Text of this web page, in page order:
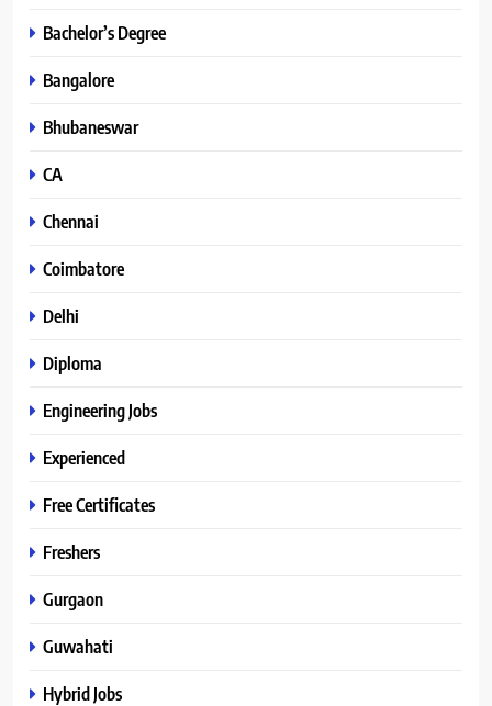
Bachelor’s Degree
Bangalore
Bhubaneswar
CA
Chennai
Coimbatore
Delhi
Diploma
Engineering Jobs
Experienced
Free Certificates
Freshers
Gurgaon
Guwahati
Hybrid Jobs